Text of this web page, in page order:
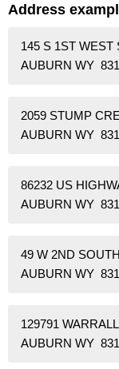
Address
145 S 1ST WEST
AUBURN WY
2059 STUMP
AUBURN WY
86232 US
AUBURN WY
49 W 2ND
AUBURN WY
129791
AUBURN WY